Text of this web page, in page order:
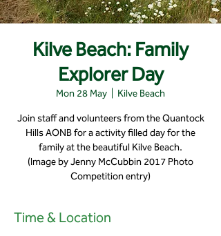
Kilve Beach: Family
Explorer Day
Mon 28 May Kilve Beach
Join staff and volunteers from the Quantock
Hills AONB for a activity filled day for the
family at the beautiful Kilve Beach.
(Image by Jenny McCubbin 2017 Photo
Competition entry)
Time & Location